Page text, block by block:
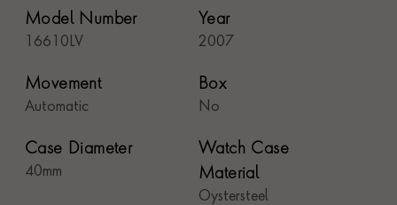
Model Number
16610LV
Year
2007
Movement
Automatic
Box
No
Case Diameter
40mm
Watch Case
Material
Oystersteel